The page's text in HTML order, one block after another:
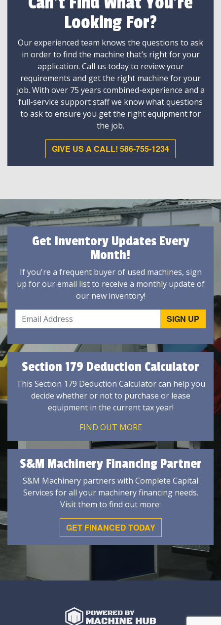
Looking For?
Our experienced team knows the questions to ask
in order to find the machine that’s right for your
application. Call us today to review your
requirements and get the right machine for your
job. With over 75 years combined-experience and a
full-service support staff we know what questions
to ask to ensure you get the right equipment for
the job.
GIVE US A CALL! 586-755-1234
Get Inventory Updates Every
Month!
If you're a frequent buyer of used machines, sign
up for our email list to receive a monthly update of
our new inventory!
Section 179 Deduction Calculator
This Section 179 Deduction Calculator can help you
decide whether or not to purchase or lease
equipment in the current tax year!
FIND OUT MORE
S&M Machinery Financing Partner
S&M Machinery partners with Complete Capital
Services for all your machinery financing needs.
Visit them to find out more:
GET FINANCED TODAY